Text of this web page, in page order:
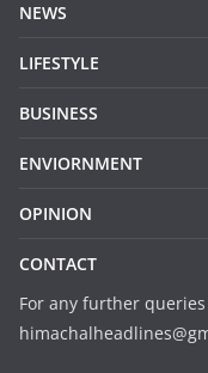
NEWS
LIFESTYLE
BUSINESS
ENVIORNMENT
OPINION
CONTACT
For any further